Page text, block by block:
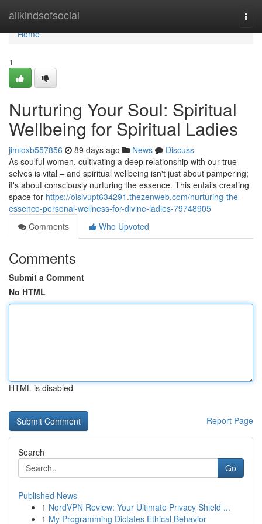
allkindsofsocial
Home
Home
1
Nurturing Your Soul: Spiritual
Wellbeing for Spiritual Ladies
jimloxb557856 89 days ago News
Discuss
As soulful women, cultivating a deep relationship with our true
selves is vital – and spiritual wellbeing isn't just about pampering;
it's about consciously nurturing the essence. This entails creating
space for https://oisivupt634291.thezenweb.com/nurturing-the-
essence-personal-wellness-for-divine-ladies-79748905
Comments
Who Upvoted
Comments
Submit a Comment
No HTML
HTML is disabled
Report Page
Search
Go
Published News
1 NordVPN Review: Your Ultimate Privacy Shield ...
1 My Programming Dictates Ethical Behavior